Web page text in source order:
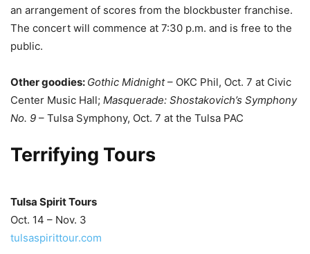
an arrangement of scores from the blockbuster franchise.
The concert will commence at 7:30 p.m. and is free to the
public.
Other goodies: Gothic Midnight– OKC Phil, Oct. 7 at Civic
Center Music Hall; Masquerade: Shostakovich’s Symphony
No. 9 – Tulsa Symphony, Oct. 7 at the Tulsa PAC
Terrifying Tours
Tulsa Spirit Tours
Oct. 14 – Nov. 3
tulsaspirittour.com